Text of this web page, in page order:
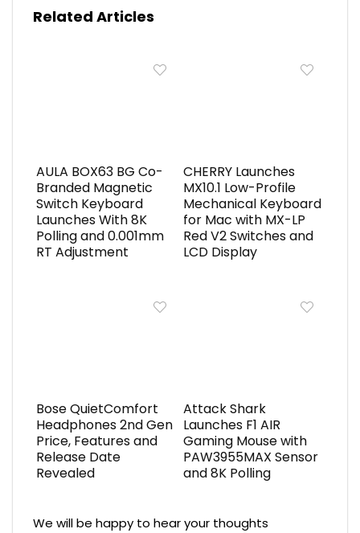
Related Articles
AULA BOX63 BG Co-
Branded Magnetic
Switch Keyboard
Launches With 8K
Polling and 0.001mm
RT Adjustment
CHERRY Launches
MX10.1 Low-Profile
Mechanical Keyboard
for Mac with MX-LP
Red V2 Switches and
LCD Display
Bose QuietComfort
Headphones 2nd Gen
Price, Features and
Release Date
Revealed
Attack Shark
Launches F1 AIR
Gaming Mouse with
PAW3955MAX Sensor
and 8K Polling
We will be happy to hear your thoughts